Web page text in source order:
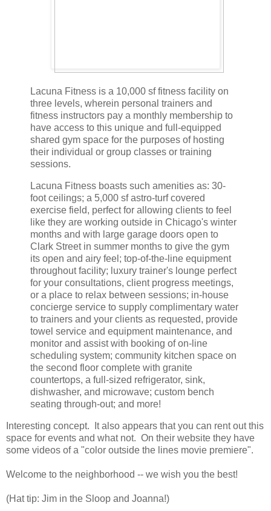
Lacuna Fitness is a 10,000 sf fitness facility on
three levels, wherein personal trainers and
fitness instructors pay a monthly membership to
have access to this unique and full-equipped
shared gym space for the purposes of hosting
their individual or group classes or training
sessions.
Lacuna Fitness boasts such amenities as: 30-
foot ceilings; a 5,000 sf astro-turf covered
exercise field, perfect for allowing clients to feel
like they are working outside in Chicago's winter
months and with large garage doors open to
Clark Street in summer months to give the gym
its open and airy feel; top-of-the-line equipment
throughout facility; luxury trainer's lounge perfect
for your consultations, client progress meetings,
or a place to relax between sessions; in-house
concierge service to supply complimentary water
to trainers and your clients as requested, provide
towel service and equipment maintenance, and
monitor and assist with booking of on-line
scheduling system; community kitchen space on
the second floor complete with granite
countertops, a full-sized refrigerator, sink,
dishwasher, and microwave; custom bench
seating through-out; and more!
Interesting concept. It also appears that you can rent out this
space for events and what not. On their website they have
some videos of a "color outside the lines movie premiere".
Welcome to the neighborhood -- we wish you the best!
(Hat tip: Jim in the Sloop and Joanna!)